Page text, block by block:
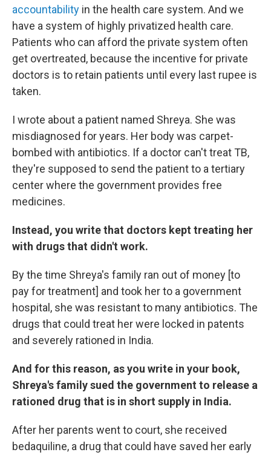
accountability in the health care system. And we
have a system of highly privatized health care.
Patients who can afford the private system often
get overtreated, because the incentive for private
doctors is to retain patients until every last rupee is
taken.
I wrote about a patient named Shreya. She was
misdiagnosed for years. Her body was carpet-
bombed with antibiotics. If a doctor can't treat TB,
they're supposed to send the patient to a tertiary
center where the government provides free
medicines.
Instead, you write that doctors kept treating her
with drugs that didn't work.
By the time Shreya's family ran out of money [to
pay for treatment] and took her to a government
hospital, she was resistant to many antibiotics. The
drugs that could treat her were locked in patents
and severely rationed in India.
And for this reason, as you write in your book,
Shreya's family sued the government to release a
rationed drug that is in short supply in India.
After her parents went to court, she received
bedaquiline, a drug that could have saved her early